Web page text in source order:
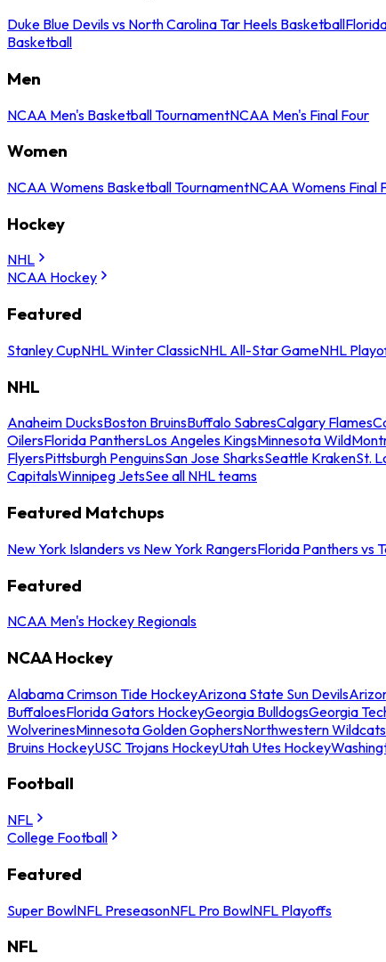
Duke Blue Devils vs North Carolina Tar Heels Basketball
Basketball
Men
NCAA Men's Basketball TournamentNCAA Men's Final Four
Women
NCAA Womens Basketball TournamentNCAA Womens Final
Hockey
NHL
NCAA Hockey
Featured
Stanley CupNHL Winter ClassicNHL All-Star GameNHL
NHL
Anaheim DucksBoston BruinsBuffalo SabresCalgary Flames
OilersFlorida PanthersLos Angeles KingsMinnesota Wild
FlyersPittsburgh PenguinsSan Jose SharksSeattle KrakenSt.
CapitalsWinnipeg JetsSee all NHL teams
Featured Matchups
New York Islanders vs New York RangersFlorida Panthers vs
Featured
NCAA Men's Hockey Regionals
NCAA Hockey
Alabama Crimson Tide HockeyArizona State Sun Devils
BuffaloesFlorida Gators HockeyGeorgia BulldogsGeorgia
WolverinesMinnesota Golden GophersNorthwestern Wildcats
Bruins HockeyUSC Trojans HockeyUtah Utes Hockey
Football
NFL
College Football
Featured
Super BowlNFL PreseasonNFL Pro BowlNFL Playoffs
NFL